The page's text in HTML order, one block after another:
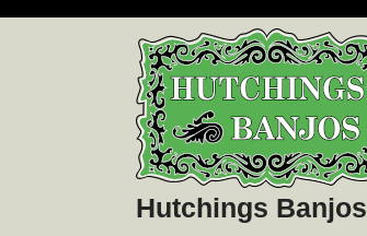
Hutchings Banjos